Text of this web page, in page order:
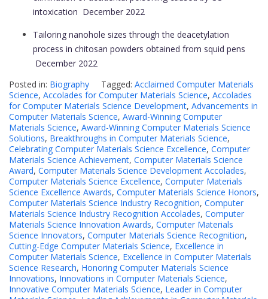
intoxication December 2022
Tailoring nanohole sizes through the deacetylation
process in chitosan powders obtained from squid pens
December 2022
Posted in: Biography Tagged: Acclaimed Computer Materials
Science, Accolades for Computer Materials Science, Accolades
for Computer Materials Science Development, Advancements in
Computer Materials Science, Award-Winning Computer
Materials Science, Award-Winning Computer Materials Science
Solutions, Breakthroughs in Computer Materials Science,
Celebrating Computer Materials Science Excellence, Computer
Materials Science Achievement, Computer Materials Science
Award, Computer Materials Science Development Accolades,
Computer Materials Science Excellence, Computer Materials
Science Excellence Awards, Computer Materials Science Honors,
Computer Materials Science Industry Recognition, Computer
Materials Science Industry Recognition Accolades, Computer
Materials Science Innovation Awards, Computer Materials
Science Innovators, Computer Materials Science Recognition,
Cutting-Edge Computer Materials Science, Excellence in
Computer Materials Science, Excellence in Computer Materials
Science Research, Honoring Computer Materials Science
Innovations, Innovations in Computer Materials Science,
Innovative Computer Materials Science, Leader in Computer